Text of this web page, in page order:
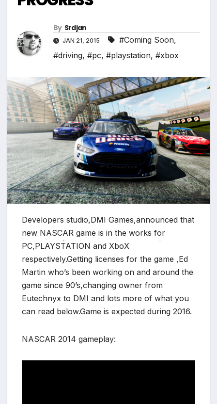
By Srdjan
JAN 21, 2015 #Coming Soon,
#driving, #pc, #playstation, #xbox
Developers studio,DMI Games,announced that
new NASCAR game is in the works for
PC,PLAYSTATION and XboX
respectively.Getting licenses for the game ,Ed
Martin who’s been working on and around the
game since 90’s,changing owner from
Eutechnyx to DMI and lots more of what you
can read below.Game is expected during 2016.
NASCAR 2014 gameplay:
*
*
*
*